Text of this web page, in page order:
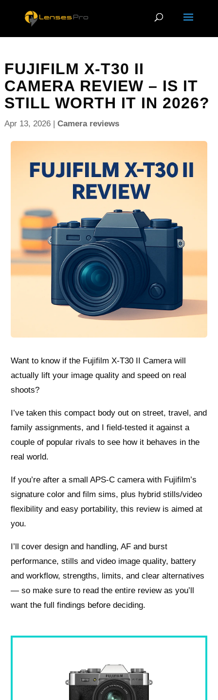
FUJIFILM X-T30 II
CAMERA REVIEW – IS IT
STILL WORTH IT IN 2026?
Apr 13, 2026| Camera reviews
Want to know if the Fujifilm X-T30 II Camera will
actually lift your image quality and speed on real
shoots?
I’ve taken this compact body out on street, travel, and
family assignments, and I field-tested it against a
couple of popular rivals to see how it behaves in the
real world.
If you’re after a small APS‑C camera with Fujifilm’s
signature color and film sims, plus hybrid stills/video
flexibility and easy portability, this review is aimed at
you.
I’ll cover design and handling, AF and burst
performance, stills and video image quality, battery
and workflow, strengths, limits, and clear alternatives
— so make sure to read the entire review as you’ll
want the full findings before deciding.